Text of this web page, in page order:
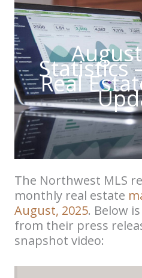
Statistics
Real
The Northwest MLS
monthly real estate
August, 2025. Below
from their press
snapshot video: